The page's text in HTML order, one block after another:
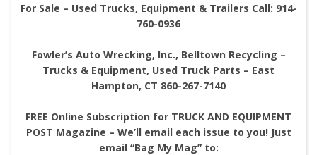
For Sale – Used Trucks, Equipment & Trailers Call: 914-
760-0936
Fowler’s Auto Wrecking, Inc., Belltown Recycling –
Trucks & Equipment, Used Truck Parts – East
Hampton, CT 860-267-7140
FREE Online Subscription for TRUCK AND EQUIPMENT
POST Magazine – We’ll email each issue to you! Just
email “Bag My Mag” to: